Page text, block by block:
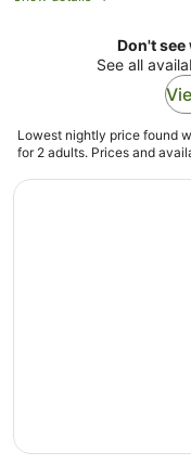
Don't
See all
Lowest nightly price found
for 2 adults. Prices and